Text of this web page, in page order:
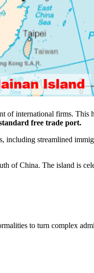
international firms. This
free trade port.
including streamlined
of China. The island is
to turn complex